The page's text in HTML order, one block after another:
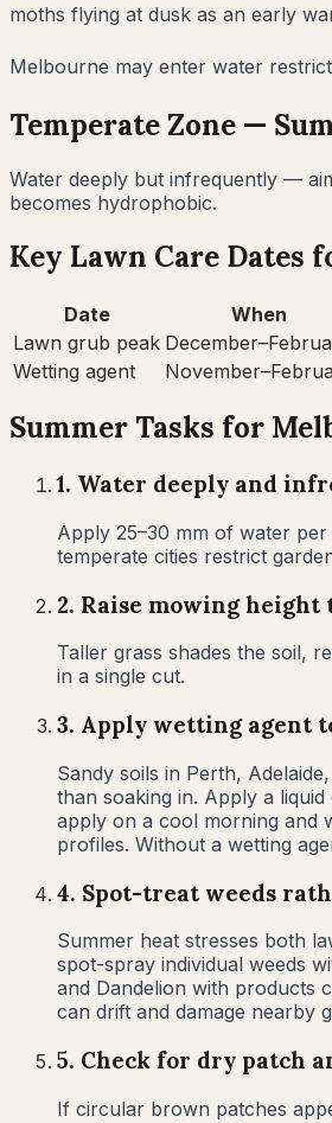
moths flying at dusk as an early
Melbourne may enter water
Temperate Zone —
Water deeply but infrequently —
becomes hydrophobic.
Key Lawn Care Dates
Date When
Lawn grub peak
Wetting agent
Summer Tasks for
1. Water deeply and
Apply 25–30 mm of water
temperate cities restrict
2. Raise mowing height
Taller grass shades the soil,
in a single cut.
3. Apply wetting agent
Sandy soils in Perth,
than soaking in. Apply a
apply on a cool morning and
profiles. Without a wetting
4. Spot-treat weeds
Summer heat stresses both
spot-spray individual weeds
and Dandelion with products
can drift and damage nearby
5. Check for dry patch
If circular brown patches